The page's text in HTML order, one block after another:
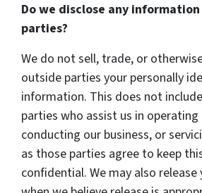
Do we disclose any
parties?
We do not sell, trade, or
outside parties your personally
information. This does not
parties who assist us in
conducting our business, or
as those parties agree to keep
confidential. We may also